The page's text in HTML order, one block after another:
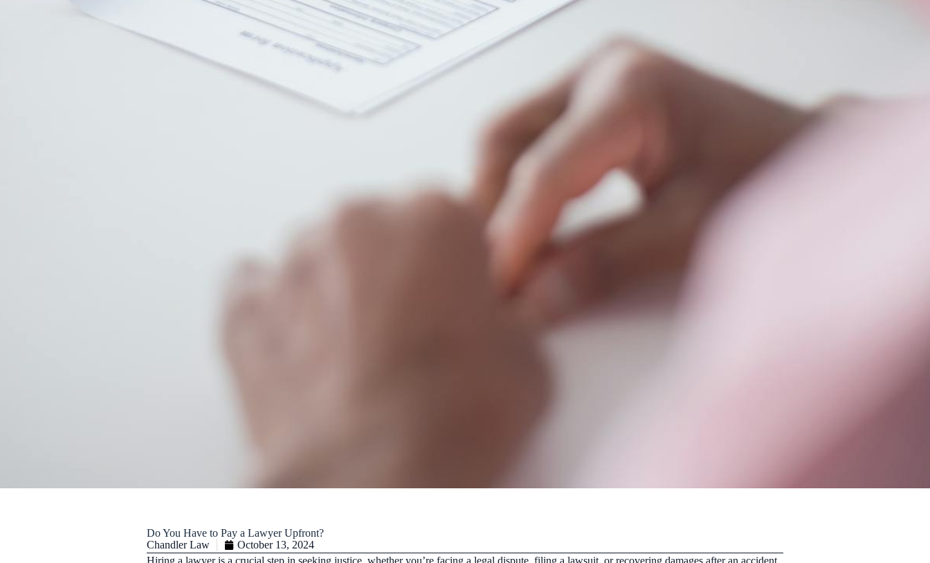
Do You Have to Pay a Lawyer Upfront?
Chandler Law
October 13, 2024
Hiring a lawyer is a crucial step in seeking justice, whether you’re facing a legal dispute, filing a lawsuit, or recovering damages after an accident.